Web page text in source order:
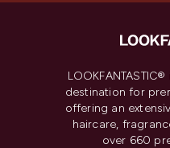
destination for
offering an
haircare,
over 660